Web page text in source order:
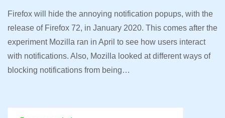
Firefox will hide the annoying notification popups, with the
release of Firefox 72, in January 2020. This comes after the
experiment Mozilla ran in April to see how users interact
with notifications. Also, Mozilla looked at different ways of
blocking notifications from being…